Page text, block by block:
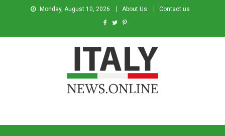
Monday, August 10, 2026 About Us Contact us